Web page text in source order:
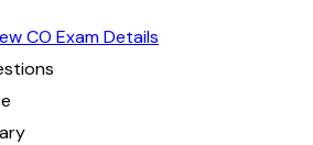
CO Exam Details